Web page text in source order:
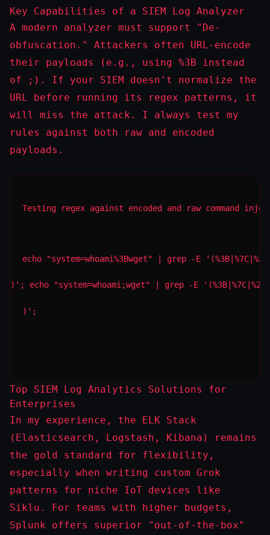
Key Capabilities of a SIEM Log Analyzer
A modern analyzer must support "De-
obfuscation." Attackers often URL-encode
their payloads (e.g., using %3B instead
of
; ). If your SIEM doesn't normalize the
URL before running its regex patterns, it
will miss the attack. I always test my
rules against both raw and encoded
payloads.
Testing regex against encoded and raw command
echo "system=whoami%3Bwget" | grep -E
)'; echo "system=whoami;wget" | grep -E
)';
Top SIEM Log Analytics Solutions for
Enterprises
In my experience, the ELK Stack
(Elasticsearch, Logstash, Kibana) remains
the gold standard for flexibility,
especially when writing custom Grok
patterns for niche IoT devices like
Siklu. For teams with higher budgets,
Splunk offers superior "out-of-the-box"